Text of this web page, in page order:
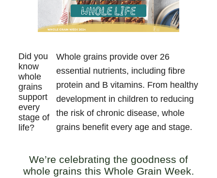
Did you
know
whole
grains
support
every
stage of
life?
Whole grains provide over 26
essential nutrients, including fibre
protein and B vitamins. From healthy
development in children to reducing
the risk of chronic disease, whole
grains benefit every age and stage.
We’re celebrating the goodness of
whole grains this Whole Grain Week.